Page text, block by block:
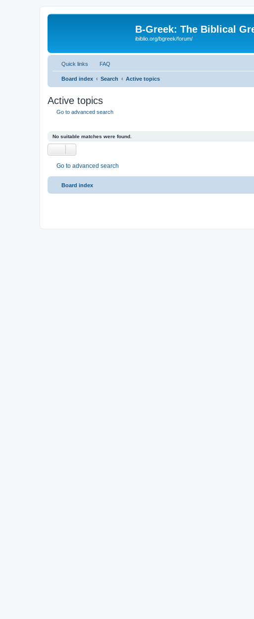
B-Greek: The Biblical
ibiblio.org/bgreek/forum/
Quick links FAQ
Board index Search Active topics
Active topics
Go to advanced search
No suitable matches were found.
Go to advanced search
Board index